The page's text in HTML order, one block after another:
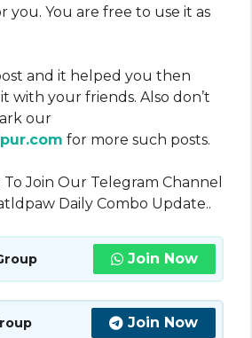
you. You are free to use it as
and it helped you then
with your friends. Also don’t
our
for more such posts.
Join Our Telegram Channel
Daily Combo Update..
Join Now
Join Now